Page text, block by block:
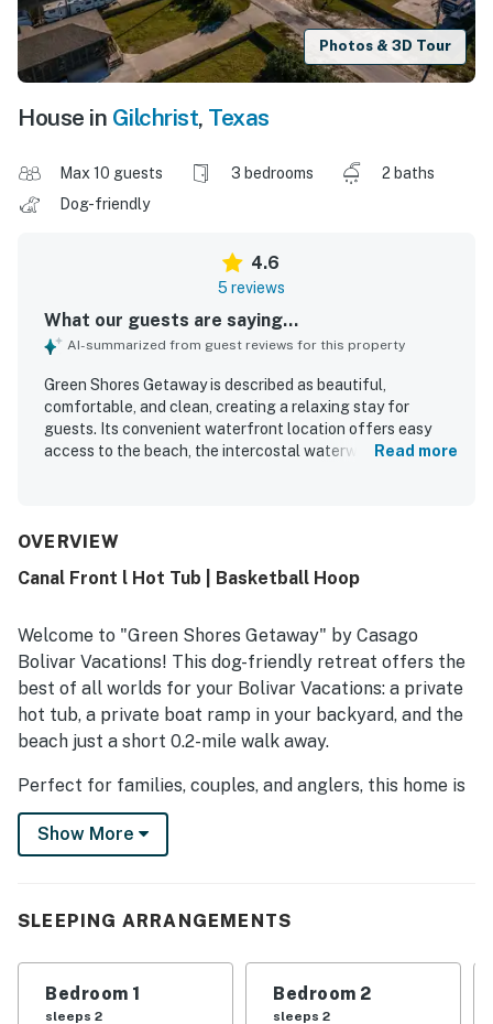
Photos & 3D Tour
House in Gilchrist, Texas
Max 10 guests 3 bedrooms
2 baths
Dog-friendly
4.6
5 reviews
What our guests are saying...
AI-summarized from guest reviews for this property
Green Shores Getaway is described as beautiful,
comfortable, and clean, creating a relaxing stay for
guests. Its convenient waterfront location offers easy
access to the beach, the intercostal waterway, and nearby
Read more
OVERVIEW
Canal Front l Hot Tub | Basketball Hoop
Welcome to "Green Shores Getaway" by Casago
Bolivar Vacations! This dog-friendly retreat offers the
best of all worlds for your Bolivar Vacations: a private
hot tub, a private boat ramp in your backyard, and the
beach just a short 0.2-mile walk away.
Perfect for families, couples, and anglers, this home is
a convenient and cozy home base for all your coastal
adventures. It is a premier choice among Bolivar
THE SPACE
provide a peaceful retreat for your family or small
Show More
SLEEPING ARRANGEMENTS
Bedroom 1
sleeps 2
Bedroom 2
sleeps 2